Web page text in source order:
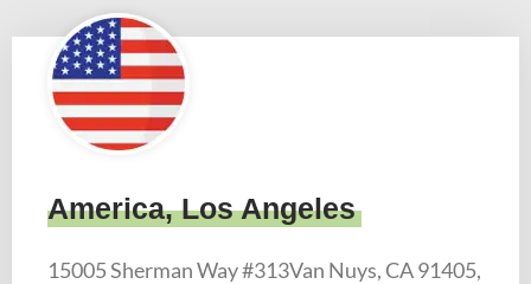
America, Los Angeles
15005 Sherman Way #313Van Nuys, CA 91405,